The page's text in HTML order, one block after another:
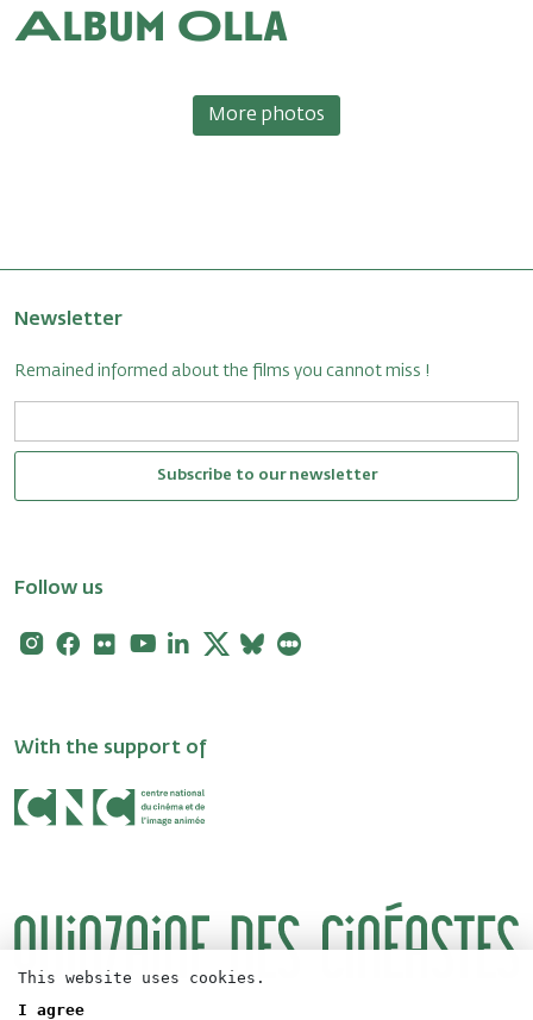
Album Olla
More photos
Newsletter
Remained informed about the films you cannot miss !
Subscribe to our newsletter
Follow us
Instagram
Facebook
FlickrYoutubeLinkedin
X Bluesky
With the support of
This website uses cookies.
I agree